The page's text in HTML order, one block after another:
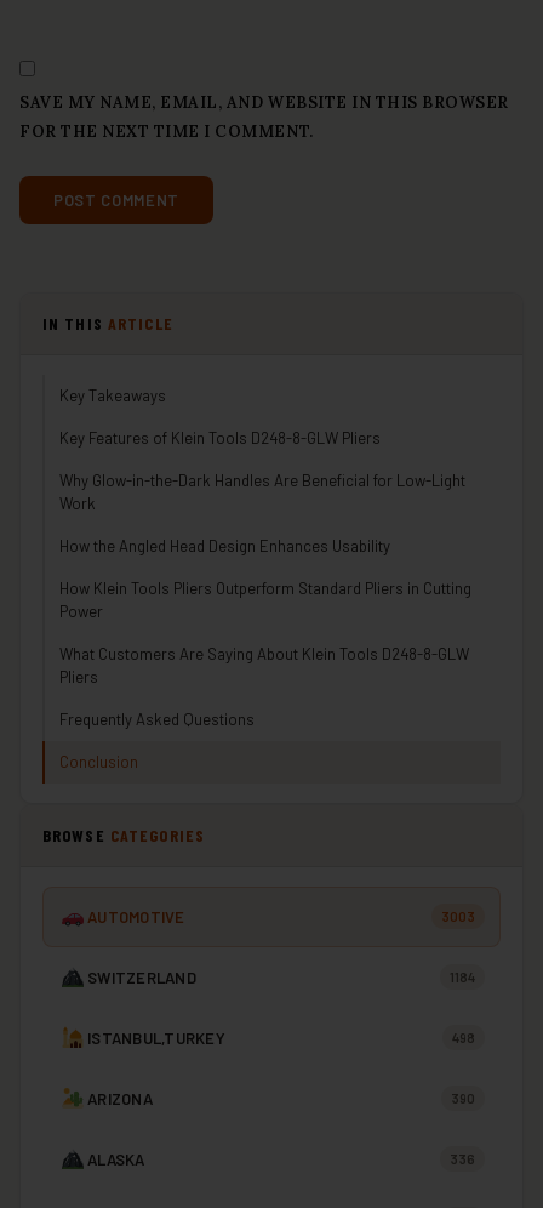
SAVE MY NAME, EMAIL, AND WEBSITE IN THIS BROWSER
FOR THE NEXT TIME I COMMENT.
IN THIS ARTICLE
Key Takeaways
Key Features of Klein Tools D248-8-GLW Pliers
Why Glow-in-the-Dark Handles Are Beneficial for Low-Light
Work
How the Angled Head Design Enhances Usability
How Klein Tools Pliers Outperform Standard Pliers in Cutting
Power
What Customers Are Saying About Klein Tools D248-8-GLW
Pliers
Frequently Asked Questions
Conclusion
BROWSE CATEGORIES
AUTOMOTIVE 3003
SWITZERLAND 1184
ISTANBUL,TURKEY 498
ARIZONA 390
ALASKA 336